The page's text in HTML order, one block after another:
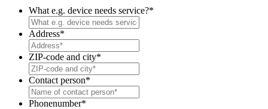
What e.g. device needs service?*
Address*
ZIP-code and city*
Contact person*
Phonenumber*